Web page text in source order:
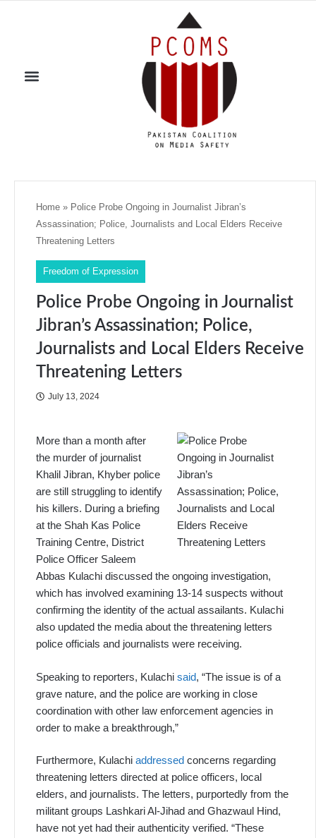
Home » Police Probe Ongoing in Journalist Jibran’s
Assassination; Police, Journalists and Local Elders Receive
Threatening Letters
Freedom of Expression
Police Probe Ongoing in Journalist
Jibran’s Assassination; Police,
Journalists and Local Elders Receive
Threatening Letters
July 13, 2024
More than a month after
the murder of journalist
Khalil Jibran, Khyber police
are still struggling to identify
his killers. During a briefing
at the Shah Kas Police
Training Centre, District
Police Officer Saleem
Abbas Kulachi discussed the ongoing investigation,
which has involved examining 13-14 suspects without
confirming the identity of the actual assailants. Kulachi
also updated the media about the threatening letters
police officials and journalists were receiving.
Speaking to reporters, Kulachi said, “The issue is of a
grave nature, and the police are working in close
coordination with other law enforcement agencies in
order to make a breakthrough,”
Furthermore, Kulachi addressed concerns regarding
threatening letters directed at police officers, local
elders, and journalists. The letters, purportedly from the
militant groups Lashkari Al-Jihad and Ghazwaul Hind,
have not yet had their authenticity verified. “These